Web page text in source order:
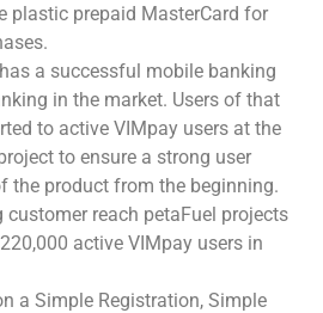
plastic prepaid MasterCard for
a successful mobile banking
in the market. Users of that
to active VIMpay users at the
to ensure a strong user
the product from the beginning.
customer reach petaFuel projects
active VIMpay users in
a Simple Registration, Simple